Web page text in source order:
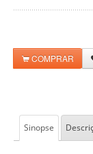
COMPRAR
Sinopse